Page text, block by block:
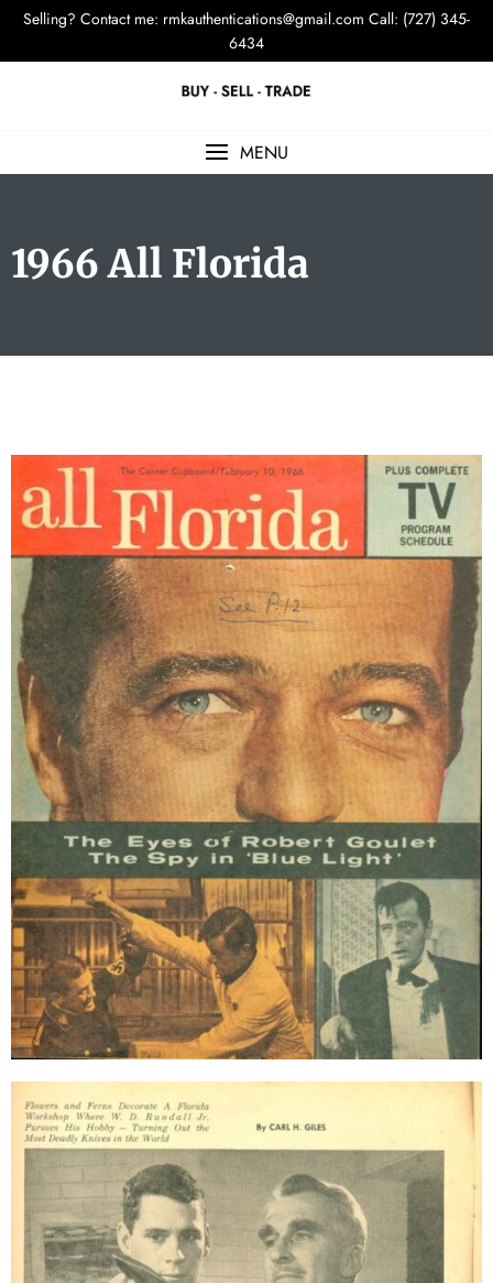
Selling? Contact me: rmkauthentications@gmail.com Call: (727) 345-
6434
MENU
1966 All Florida